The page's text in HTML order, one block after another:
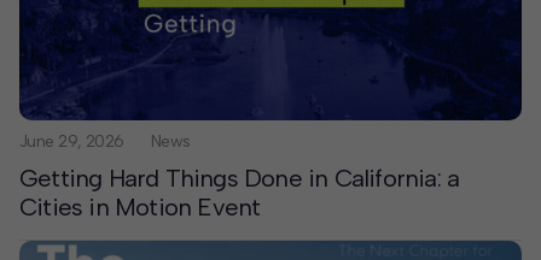
June 29, 2026
Getting Hard Things Done in California: a
Cities in Motion Event
News